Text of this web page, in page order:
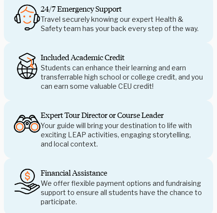
24/7 Emergency Support
Travel securely knowing our expert Health &
Safety team has your back every step of the way.
Included Academic Credit
Students can enhance their learning and earn
transferrable high school or college credit, and you
can earn some valuable CEU credit!
Expert Tour Director or Course Leader
Your guide will bring your destination to life with
exciting LEAP activities, engaging storytelling,
and local context.
Financial Assistance
We offer flexible payment options and fundraising
support to ensure all students have the chance to
participate.